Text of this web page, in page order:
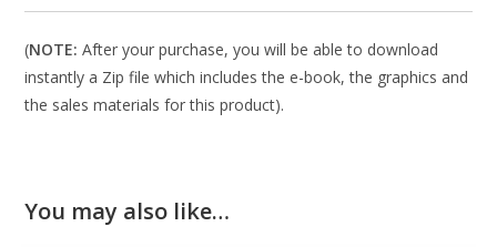
(NOTE: After your purchase, you will be able to download
instantly a Zip file which includes the e-book, the graphics and
the sales materials for this product).
You may also like…